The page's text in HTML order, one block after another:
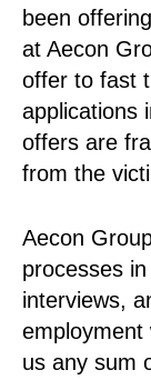
been
at Aecon
offer to fast
applications
offers are
from the
Aecon
processes
interviews,
employment
us any sum